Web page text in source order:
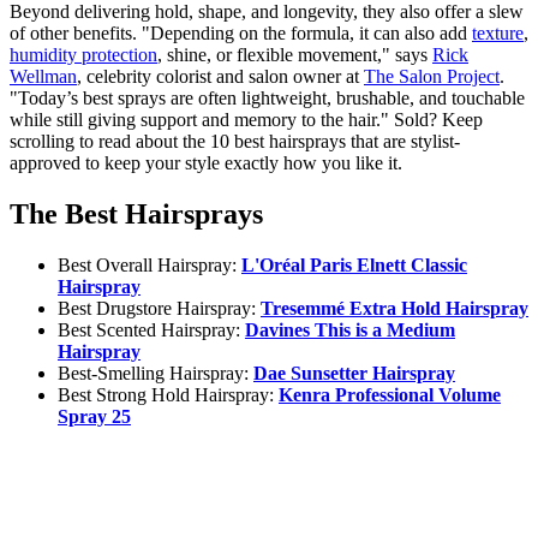
Beyond delivering hold, shape, and longevity, they also offer a slew
of other benefits. "Depending on the formula, it can also add texture,
humidity protection, shine, or flexible movement," says Rick
Wellman, celebrity colorist and salon owner at The Salon Project.
"Today’s best sprays are often lightweight, brushable, and touchable
while still giving support and memory to the hair." Sold? Keep
scrolling to read about the 10 best hairsprays that are stylist-
approved to keep your style exactly how you like it.
The Best Hairsprays
Best Overall Hairspray: L'Oréal Paris Elnett Classic
Hairspray
Best Drugstore Hairspray: Tresemmé Extra Hold Hairspray
Best Scented Hairspray: Davines This is a Medium
Hairspray
Best-Smelling Hairspray: Dae Sunsetter Hairspray
Best Strong Hold Hairspray: Kenra Professional Volume
Spray 25